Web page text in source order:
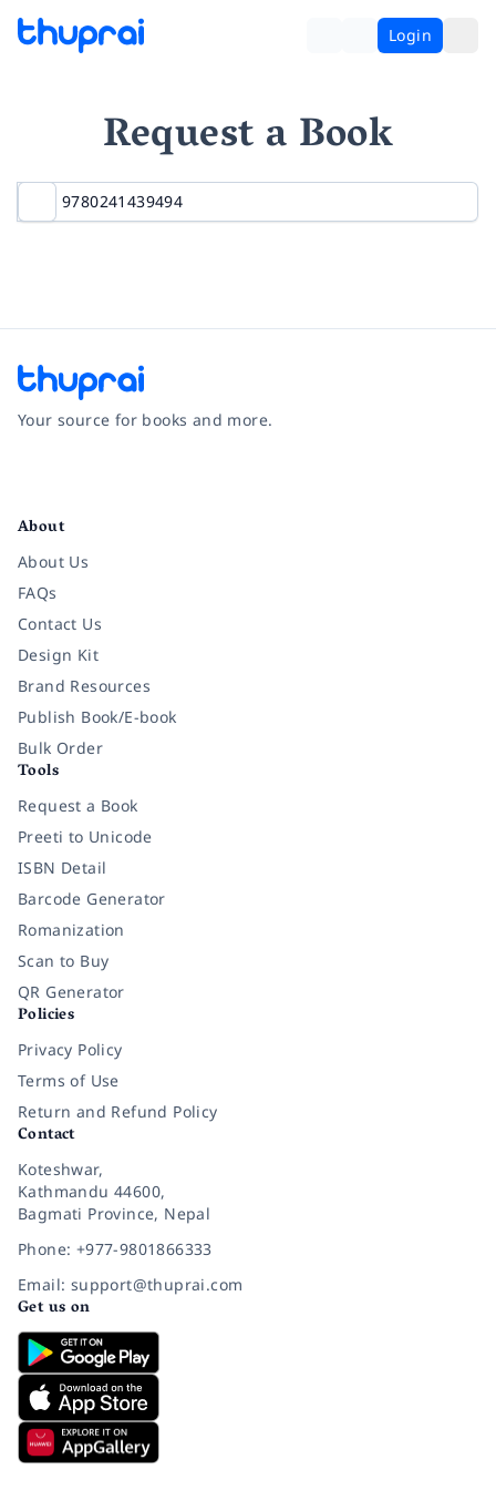
Login
Request a Book
Your source for books and more.
About
About Us
FAQs
Contact Us
Design Kit
Brand Resources
Publish Book/E-book
Bulk Order
Tools
Request a Book
Preeti to Unicode
ISBN Detail
Barcode Generator
Romanization
Scan to Buy
QR Generator
Policies
Privacy Policy
Terms of Use
Return and Refund Policy
Contact
Koteshwar,
Kathmandu 44600,
Bagmati Province, Nepal
Phone: +977-9801866333
Email: support@thuprai.com
Get us on